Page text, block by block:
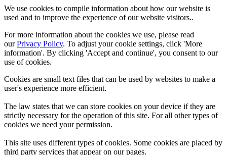
We use cookies to compile information about how our website is
used and to improve the experience of our website visitors..
For more information about the cookies we use, please read
ourPrivacy Policy. To adjust your cookie settings, click 'More
information'. By clicking 'Accept and continue', you consent to our
use of cookies.
Cookies are small text files that can be used by websites to make a
user's experience more efficient.
The law states that we can store cookies on your device if they are
strictly necessary for the operation of this site. For all other types of
cookies we need your permission.
This site uses different types of cookies. Some cookies are placed by
third party services that appear on our pages.